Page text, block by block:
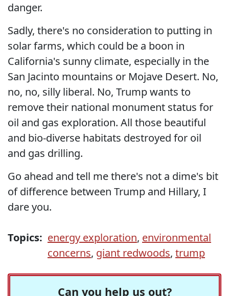
danger.
Sadly, there's no consideration to putting in
solar farms, which could be a boon in
California's sunny climate, especially in the
San Jacinto mountains or Mojave Desert. No,
no, no, silly liberal. No, Trump wants to
remove their national monument status for
oil and gas exploration. All those beautiful
and bio-diverse habitats destroyed for oil
and gas drilling.
Go ahead and tell me there's not a dime's bit
of difference between Trump and Hillary, I
dare you.
Topics: energy exploration, environmental
concerns, giant redwoods, trump
Can you help us out?